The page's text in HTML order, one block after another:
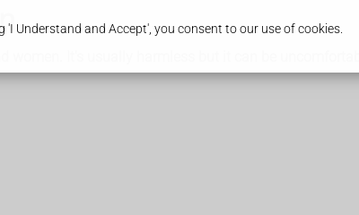
Understand and Accept', you consent to our use of cookies.